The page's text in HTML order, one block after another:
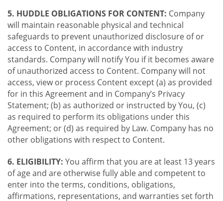
5. HUDDLE OBLIGATIONS FOR CONTENT: Company
will maintain reasonable physical and technical
safeguards to prevent unauthorized disclosure of or
access to Content, in accordance with industry
standards. Company will notify You if it becomes aware
of unauthorized access to Content. Company will not
access, view or process Content except (a) as provided
for in this Agreement and in Company’s Privacy
Statement; (b) as authorized or instructed by You, (c)
as required to perform its obligations under this
Agreement; or (d) as required by Law. Company has no
other obligations with respect to Content.
6. ELIGIBILITY: You affirm that you are at least 13 years
of age and are otherwise fully able and competent to
enter into the terms, conditions, obligations,
affirmations, representations, and warranties set forth